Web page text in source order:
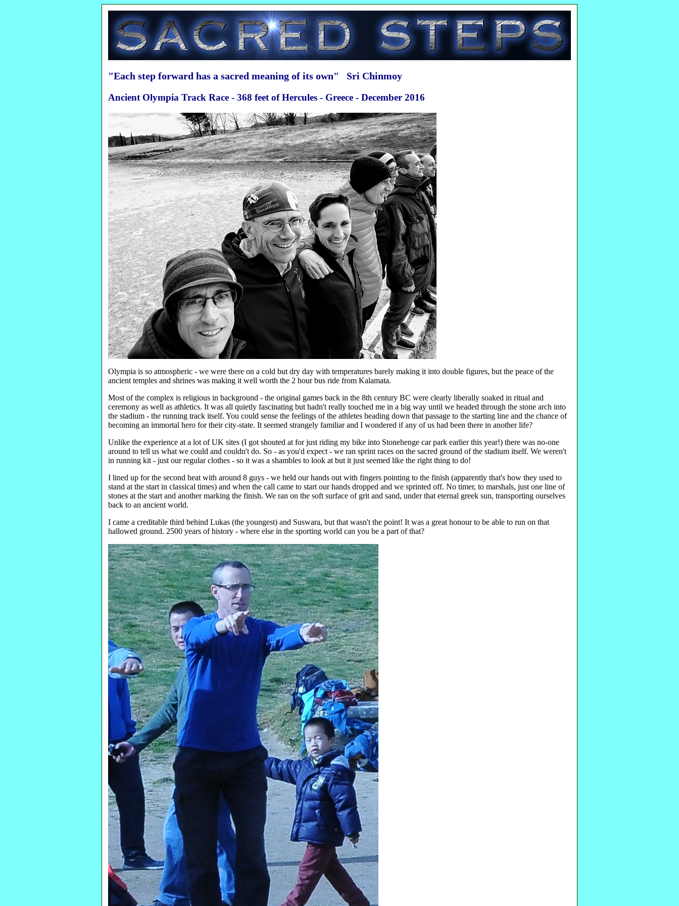
"Each step forward has a sacred meaning of its own" Sri Chinmoy
Ancient Olympia Track Race - 368 feet of Hercules - Greece - December 2016
Olympia is so atmospheric - we were there on a cold but dry day with temperatures barely making it into double figures, but the peace of the
ancient temples and shrines was making it well worth the 2 hour bus ride from Kalamata.
Most of the complex is religious in background - the original games back in the 8th century BC were clearly liberally soaked in ritual and
ceremony as well as athletics. It was all quietly fascinating but hadn't really touched me in a big way until we headed through the stone arch into
the stadium - the running track itself. You could sense the feelings of the athletes heading down that passage to the starting line and the chance of
becoming an immortal hero for their city-state. It seemed strangely familiar and I wondered if any of us had been there in another life?
Unlike the experience at a lot of UK sites (I got shouted at for just riding my bike into Stonehenge car park earlier this year!) there was no-one
around to tell us what we could and couldn't do. So - as you'd expect - we ran sprint races on the sacred ground of the stadium itself. We weren't
in running kit - just our regular clothes - so it was a shambles to look at but it just seemed like the right thing to do!
I lined up for the second heat with around 8 guys - we held our hands out with fingers pointing to the finish (apparently that's how they used to
stand at the start in classical times) and when the call came to start our hands dropped and we sprinted off. No timer, to marshals, just one line of
stones at the start and another marking the finish. We ran on the soft surface of grit and sand, under that eternal greek sun, transporting ourselves
back to an ancient world.
I came a creditable third behind Lukas (the youngest) and Suswara, but that wasn't the point! It was a great honour to be able to run on that
hallowed ground. 2500 years of history - where else in the sporting world can you be a part of that?